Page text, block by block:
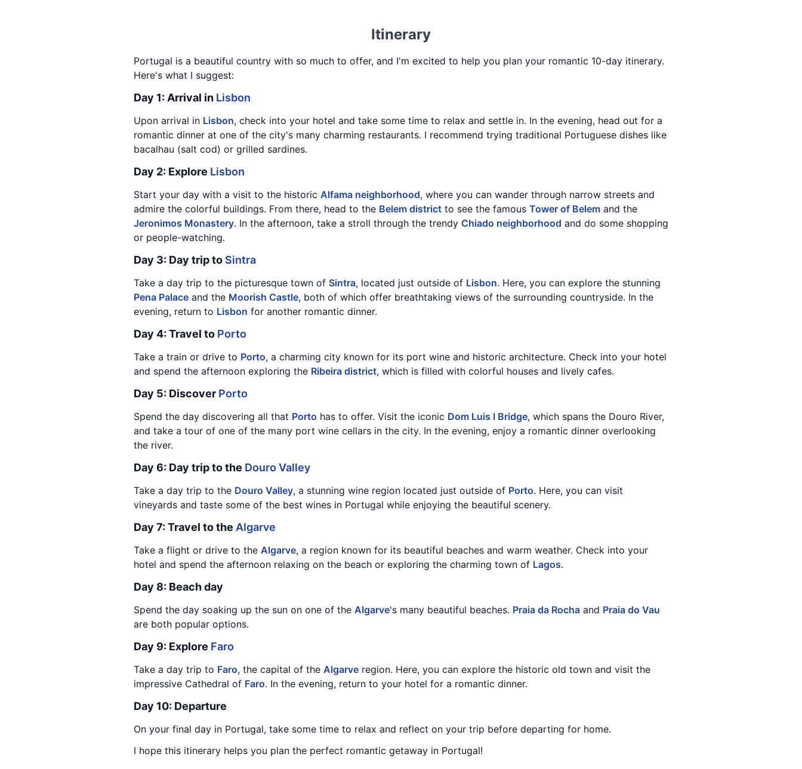
Itinerary
Portugal is a beautiful country with so much to offer, and I'm excited to help you plan your romantic 10-day itinerary.
Here's what I suggest:
Day 1: Arrival in Lisbon
Upon arrival in Lisbon, check into your hotel and take some time to relax and settle in. In the evening, head out for a
romantic dinner at one of the city's many charming restaurants. I recommend trying traditional Portuguese dishes like
bacalhau (salt cod) or grilled sardines.
Day 2: Explore Lisbon
Start your day with a visit to the historic Alfama neighborhood, where you can wander through narrow streets and
admire the colorful buildings. From there, head to the Belem district to see the famous Tower of Belem and the
Jeronimos Monastery. In the afternoon, take a stroll through the trendy Chiado neighborhood and do some shopping
or people-watching.
Day 3: Day trip to Sintra
Take a day trip to the picturesque town of Sintra, located just outside of Lisbon. Here, you can explore the stunning
Pena Palace and the Moorish Castle, both of which offer breathtaking views of the surrounding countryside. In the
evening, return to Lisbon for another romantic dinner.
Day 4: Travel to Porto
Take a train or drive to Porto, a charming city known for its port wine and historic architecture. Check into your hotel
and spend the afternoon exploring the Ribeira district, which is filled with colorful houses and lively cafes.
Day 5: Discover Porto
Spend the day discovering all that Porto has to offer. Visit the iconic Dom Luis I Bridge, which spans the Douro River,
and take a tour of one of the many port wine cellars in the city. In the evening, enjoy a romantic dinner overlooking
the river.
Day 6: Day trip to the Douro Valley
Take a day trip to the Douro Valley, a stunning wine region located just outside of Porto. Here, you can visit
vineyards and taste some of the best wines in Portugal while enjoying the beautiful scenery.
Day 7: Travel to the Algarve
Take a flight or drive to the Algarve, a region known for its beautiful beaches and warm weather. Check into your
hotel and spend the afternoon relaxing on the beach or exploring the charming town of Lagos.
Day 8: Beach day
Spend the day soaking up the sun on one of the Algarve's many beautiful beaches. Praia da Rocha and Praia do Vau
are both popular options.
Day 9: Explore Faro
Take a day trip to Faro, the capital of the Algarve region. Here, you can explore the historic old town and visit the
impressive Cathedral of Faro. In the evening, return to your hotel for a romantic dinner.
Day 10: Departure
On your final day in Portugal, take some time to relax and reflect on your trip before departing for home.
I hope this itinerary helps you plan the perfect romantic getaway in Portugal!